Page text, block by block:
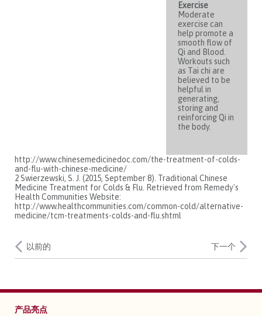
Exercise
Moderate
exercise can
help promote a
smooth flow of
Qi and Blood.
Workouts such
as Tai chi are
believed to be
helpful in
generating,
storing and
reinforcing Qi in
the body.
http://www.chinesemedicinedoc.com/the-treatment-of-colds-
and-flu-with-chinese-medicine/
2 Swierzewski, S. J. (2015, September 8). Traditional Chinese
Medicine Treatment for Colds & Flu. Retrieved from Remedy's
Health Communities Website:
http://www.healthcommunities.com/common-cold/alternative-
medicine/tcm-treatments-colds-and-flu.shtml
以前的 下一个
产品亮点